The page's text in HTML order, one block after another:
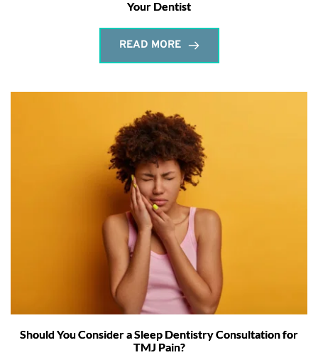
Your Dentist
READ MORE
Should You Consider a Sleep Dentistry Consultation for
TMJ Pain?